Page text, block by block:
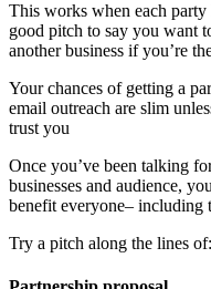
This works when each party
good pitch to say you want
another business if you’re
Your chances of getting a
email outreach are slim
trust you
Once you’ve been talking
businesses and audience,
benefit everyone– including
Try a pitch along the lines of: